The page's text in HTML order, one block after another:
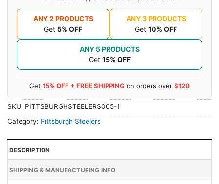
ANY 2 PRODUCTS
Get 5% OFF
ANY 3 PRODUCTS
Get 10% OFF
ANY 5 PRODUCTS
Get 15% OFF
Get 15% OFF + FREE SHIPPING on orders over $120
SKU: PITTSBURGHSTEELERS005-1
Category: Pittsburgh Steelers
DESCRIPTION
SHIPPING & MANUFACTURING INFO